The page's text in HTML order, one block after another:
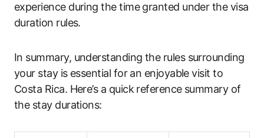
experience during the time granted under the visa
duration rules.
In summary, understanding the rules surrounding
your stay is essential for an enjoyable visit to
Costa Rica. Here’s a quick reference summary of
the stay durations: